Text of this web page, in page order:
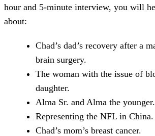
hour and 5-minute interview, you will
about:
Chad’s dad’s recovery after a
brain surgery.
The woman with the issue of
daughter.
Alma Sr. and Alma the younger.
Representing the NFL in China.
Chad’s mom’s breast cancer.